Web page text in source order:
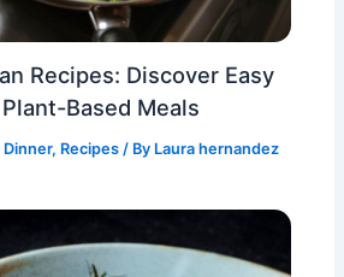
Recipes: Discover Easy
Based Meals
Dinner, Recipes / By Laura hernandez